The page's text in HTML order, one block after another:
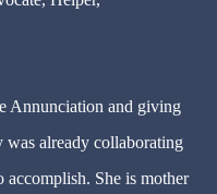
Annunciation and giving
was already collaborating
She is mother